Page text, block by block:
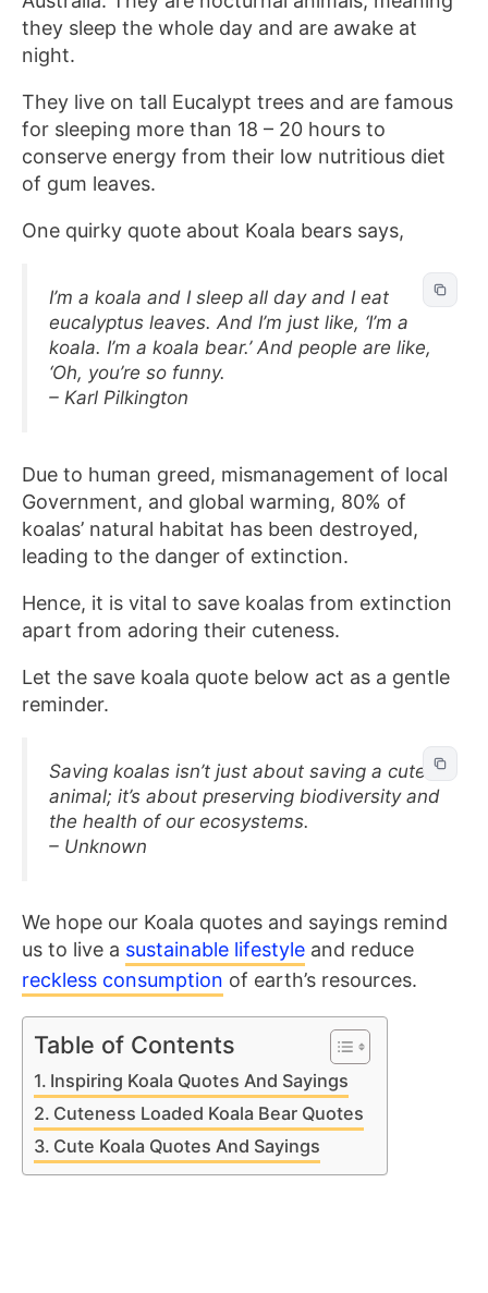
they sleep the whole day and are awake at
night.
They live on tall Eucalypt trees and are famous
for sleeping more than 18 – 20 hours to
conserve energy from their low nutritious diet
of gum leaves.
One quirky quote about Koala bears says,
I’m a koala and I sleep all day and I eat
eucalyptus leaves. And I’m just like, ‘I’m a
koala. I’m a koala bear.’ And people are like,
‘Oh, you’re so funny.
– Karl Pilkington
Due to human greed, mismanagement of local
Government, and global warming, 80% of
koalas’ natural habitat has been destroyed,
leading to the danger of extinction.
Hence, it is vital to save koalas from extinction
apart from adoring their cuteness.
Let the save koala quote below act as a gentle
reminder.
Saving koalas isn’t just about saving a cute
animal; it’s about preserving biodiversity and
the health of our ecosystems.
– Unknown
We hope our Koala quotes and sayings remind
us to live a sustainable lifestyle and reduce
reckless consumption of earth’s resources.
Table of Contents
Inspiring Koala Quotes And Sayings
Cuteness Loaded Koala Bear Quotes
Cute Koala Quotes And Sayings